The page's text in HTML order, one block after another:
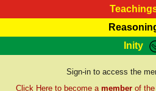
RasTafarI
Inity
Sign-In
Sign-in to access the
Click Here to become a memberof the